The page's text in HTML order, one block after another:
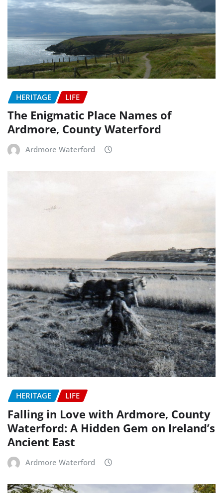
HERITAGE LIFE
The Enigmatic Place Names of
Ardmore, County Waterford
Ardmore Waterford
HERITAGE LIFE
Falling in Love with Ardmore, County
Waterford: A Hidden Gem on Ireland’s
Ancient East
Ardmore Waterford